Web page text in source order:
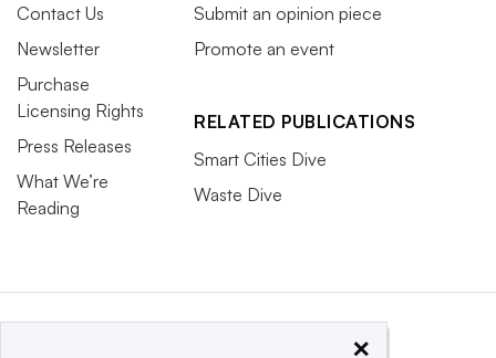
Contact Us
Newsletter
Purchase
Licensing Rights
Press Releases
What We’re
Reading
Submit an opinion piece
Promote an event
RELATED PUBLICATIONS
Smart Cities Dive
Waste Dive
×